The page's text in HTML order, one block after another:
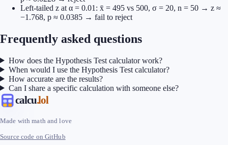
Left-tailed z at α = 0.01: x̄ = 495 vs 500, σ = 20, n = 50 → z ≈
−1.768, p ≈ 0.0385 → fail to reject
Frequently asked questions
How does the Hypothesis Test calculator work?
When would I use the Hypothesis Test calculator?
How accurate are the results?
Can I share a specific calculation with someone else?
calcu.lol
Made with math and love
Source code on GitHub